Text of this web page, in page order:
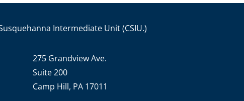
Intermediate Unit (CSIU.)
275 Grandview Ave.
Suite 200
Camp Hill, PA 17011